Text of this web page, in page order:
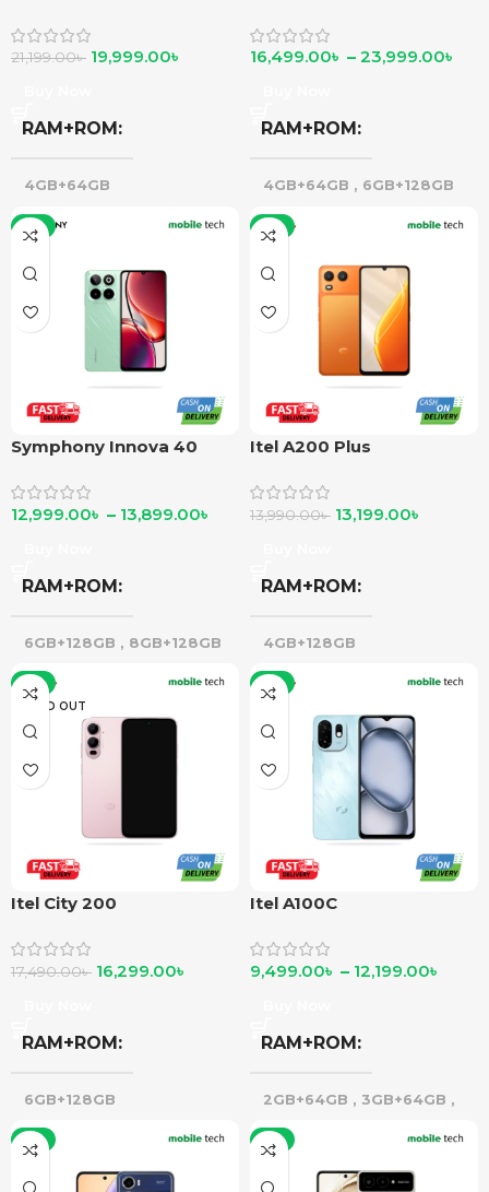
21,199.00৳ 19,999.00৳
RAM+ROM
4GB+64GB
16,499.00৳ – 23,999.00৳
RAM+ROM
4GB+64GB , 6GB+128GB
-7%
Symphony Innova 40
12,999.00৳ – 13,899.00৳
RAM+ROM
6GB+128GB , 8GB+128GB
-6%
Itel A200 Plus
13,990.00৳ 13,199.00৳
RAM+ROM
4GB+128GB
-7%
SOLD OUT
Itel City 200
17,490.00৳ 16,299.00৳
RAM+ROM
6GB+128GB
-8%
Itel A100C
9,499.00৳ – 12,199.00৳
RAM+ROM
2GB+64GB , 3GB+64GB ,
-6% -6%